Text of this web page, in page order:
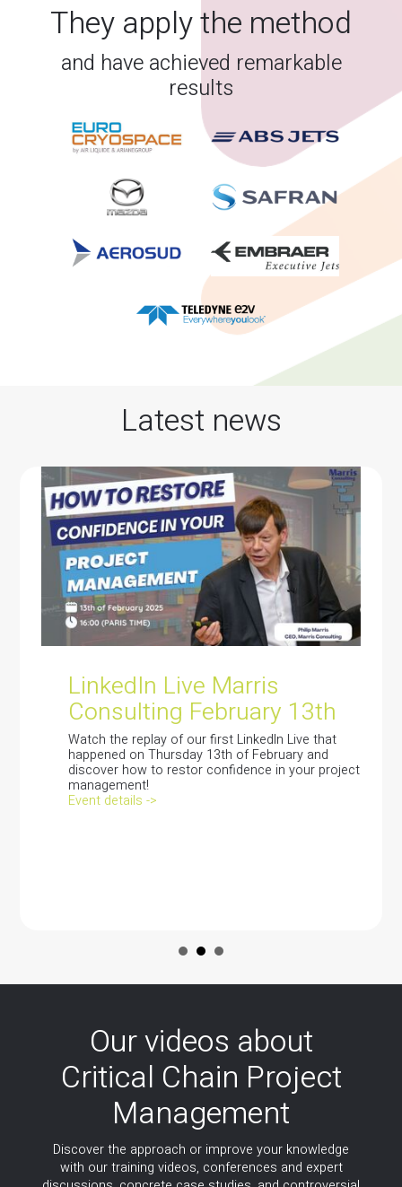
They apply the method
and have achieved remarkable
results
Latest news
LinkedIn Live Marris
Consulting February 13th
Watch the replay of our first LinkedIn Live that
happened on Thursday 13th of February and
discover how to restor confidence in your project
management!
Event details ->
Our videos about
Critical Chain Project
Management
Discover the approach or improve your knowledge
with our training videos, conferences and expert